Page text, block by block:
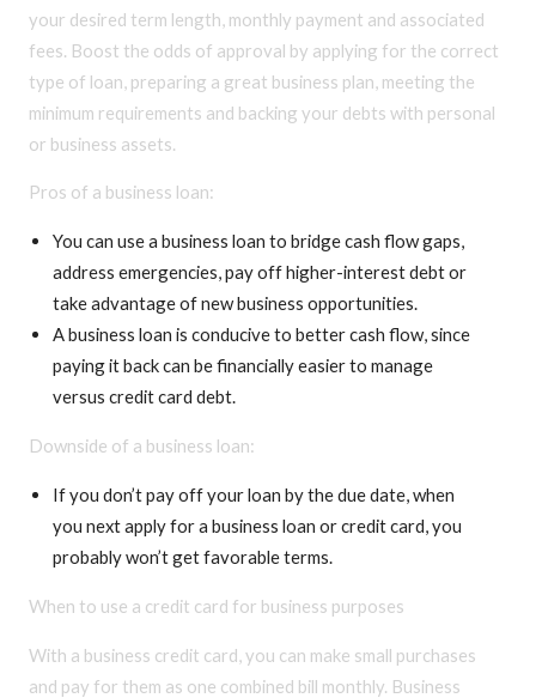
your desired term length, monthly payment and associated
fees. Boost the odds of approval by applying for the correct
type of loan, preparing a great business plan, meeting the
minimum requirements and backing your debts with personal
or business assets.
Pros of a business loan:
You can use a business loan to bridge cash flow gaps,
address emergencies, pay off higher-interest debt or
take advantage of new business opportunities.
A business loan is conducive to better cash flow, since
paying it back can be financially easier to manage
versus credit card debt.
Downside of a business loan:
If you don’t pay off your loan by the due date, when
you next apply for a business loan or credit card, you
probably won’t get favorable terms.
When to use a credit card for business purposes
With a business credit card, you can make small purchases
and pay for them as one combined bill monthly. Business